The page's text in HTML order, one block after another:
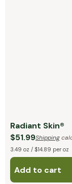
Radiant Skin®
$51.99Shipping
3.49 oz / $14.89 per oz
Add to cart